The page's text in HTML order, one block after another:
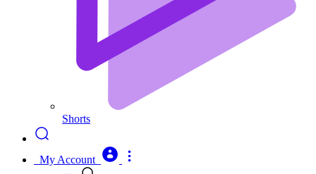
Shorts
My Account